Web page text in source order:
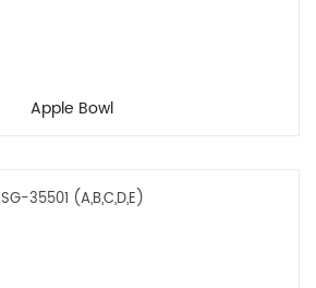
Apple Bowl
SG-35501 (A,B,C,D,E)